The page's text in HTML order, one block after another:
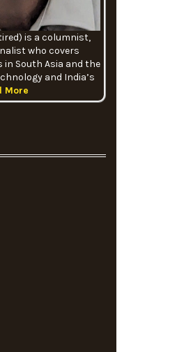
is a columnist,
who covers
in South Asia and the
and India’s
More